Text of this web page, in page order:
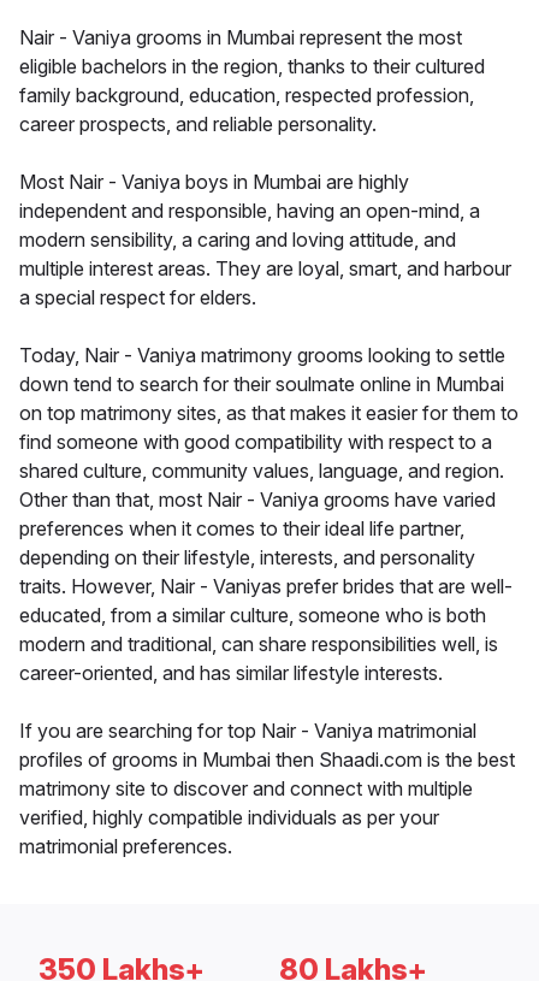
Nair - Vaniya grooms in Mumbai represent the most
eligible bachelors in the region, thanks to their cultured
family background, education, respected profession,
career prospects, and reliable personality.
Most Nair - Vaniya boys in Mumbai are highly
independent and responsible, having an open-mind, a
modern sensibility, a caring and loving attitude, and
multiple interest areas. They are loyal, smart, and harbour
a special respect for elders.
Today, Nair - Vaniya matrimony grooms looking to settle
down tend to search for their soulmate online in Mumbai
on top matrimony sites, as that makes it easier for them to
find someone with good compatibility with respect to a
shared culture, community values, language, and region.
Other than that, most Nair - Vaniya grooms have varied
preferences when it comes to their ideal life partner,
depending on their lifestyle, interests, and personality
traits. However, Nair - Vaniyas prefer brides that are well-
educated, from a similar culture, someone who is both
modern and traditional, can share responsibilities well, is
career-oriented, and has similar lifestyle interests.
If you are searching for top Nair - Vaniya matrimonial
profiles of grooms in Mumbai then Shaadi.com is the best
matrimony site to discover and connect with multiple
verified, highly compatible individuals as per your
matrimonial preferences.
350 Lakhs+ 80 Lakhs+